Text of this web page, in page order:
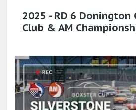
2025 - RD 6 Donington
Club & AM